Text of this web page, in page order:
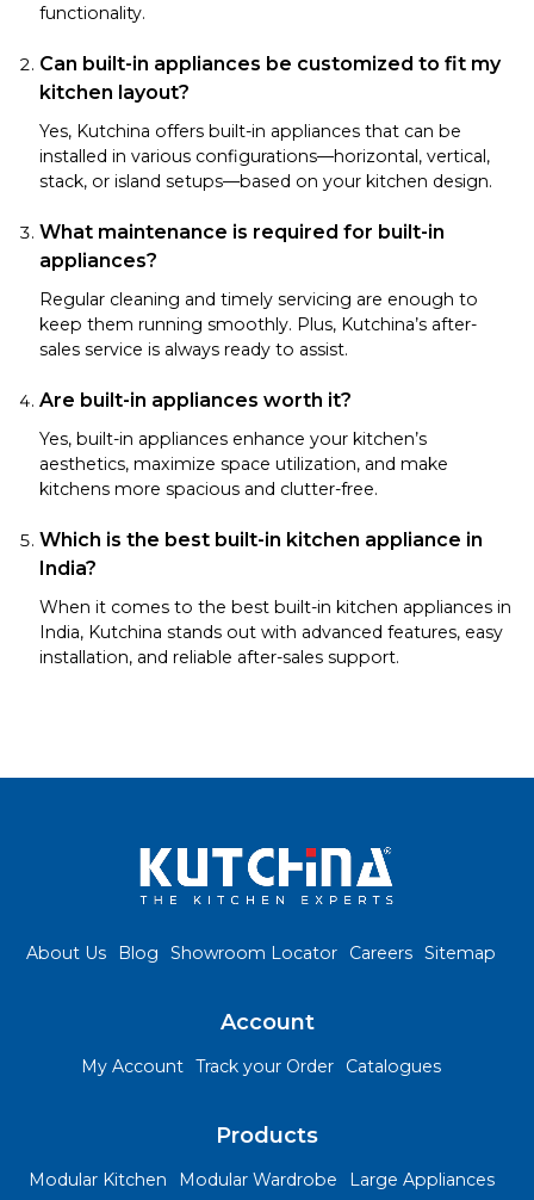
functionality.
Can built-in appliances be customized to fit my
kitchen layout?
Yes, Kutchina offers built-in appliances that can be
installed in various configurations—horizontal, vertical,
stack, or island setups—based on your kitchen design.
What maintenance is required for built-in
appliances?
Regular cleaning and timely servicing are enough to
keep them running smoothly. Plus, Kutchina’s after-
sales service is always ready to assist.
Are built-in appliances worth it?
Yes, built-in appliances enhance your kitchen’s
aesthetics, maximize space utilization, and make
kitchens more spacious and clutter-free.
Which is the best built-in kitchen appliance in
India?
When it comes to the best built-in kitchen appliances in
India, Kutchina stands out with advanced features, easy
installation, and reliable after-sales support.
About Us Blog Showroom Locator Careers Sitemap
Account
My Account Track your Order Catalogues
Products
Modular Kitchen Modular Wardrobe Large Appliances